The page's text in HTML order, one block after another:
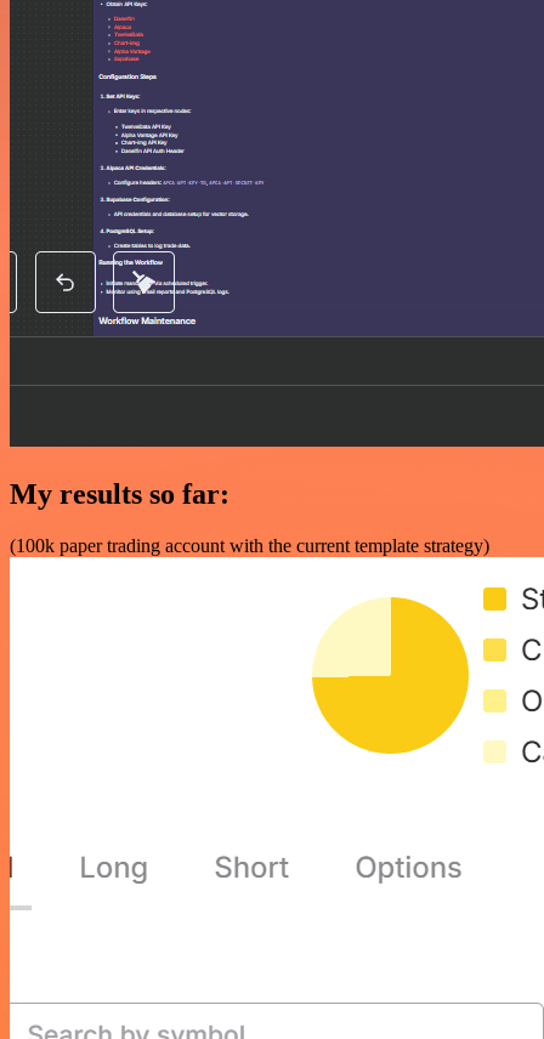
My results so far:
(100k paper trading account with the current template strategy)